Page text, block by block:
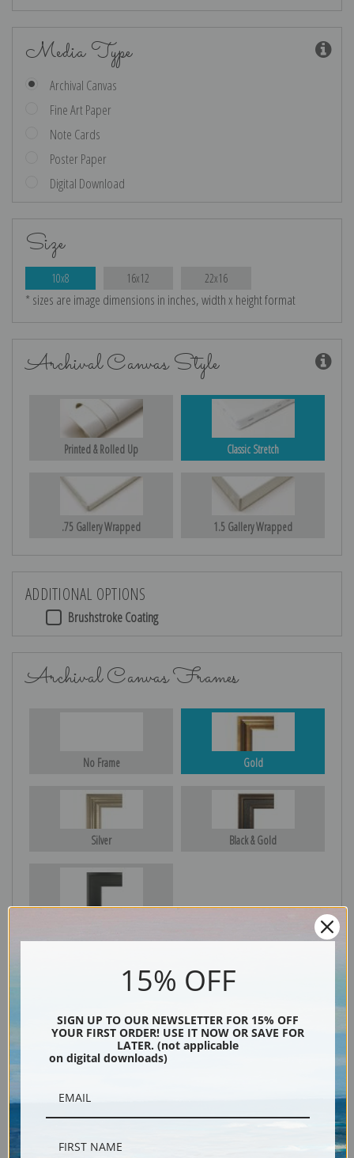
Media Type
Archival Canvas
Fine Art Paper
Note Cards
Poster Paper
Digital Download
Size
10x8 16x12 22x16
* sizes are image dimensions in inches, width x height format
Archival Canvas Style
Printed & Rolled Up Classic Stretch
.75 Gallery Wrapped 1.5 Gallery Wrapped
ADDITIONAL OPTIONS
Brushstroke Coating
Archival Canvas Frames
No Frame Gold
Silver Black & Gold
15% OFF
SIGN UP TO OUR NEWSLETTER FOR 15% OFF
YOUR FIRST ORDER! USE IT NOW OR SAVE FOR
LATER. (not applicable
on digital downloads)